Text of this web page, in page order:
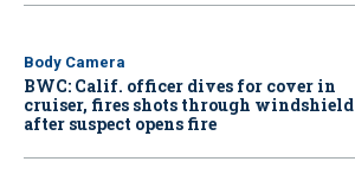
Body Camera
BWC: Calif. officer dives for cover in
cruiser, fires shots through windshield
after suspect opens fire